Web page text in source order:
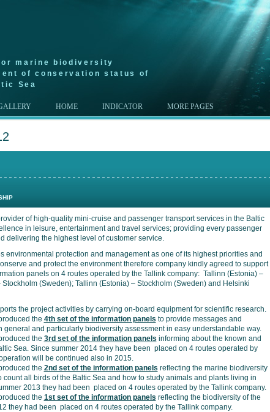
marine biodiversity
of conservation status of
Sea
HOME INDICATOR MORE PAGES
of high-quality mini-cruise and passenger transport services in the Baltic
in leisure, entertainment and travel services; providing every passenger
delivering the highest level of customer service.
environmental protection and management as one of its highest priorities and
and protect the environment therefore company kindly agreed to support
panels on 4 routes operated by the Tallink company: Tallinn (Estonia) –
(Sweden); Tallinn (Estonia) – Stockholm (Sweden) and Helsinki
the project activities by carrying on-board equipment for scientific research.
the 4th set of the information panels to provide messages and
general and particularly biodiversity assessment in easy understandable way.
the 3rd set of the information panels informing about the known and
Sea. Since summer 2014 they have been placed on 4 routes operated by
will be continued also in 2015.
the 2nd set of the information panels reflecting the marine biodiversity
all birds of the Baltic Sea and how to study animals and plants living in
2013 they had been placed on 4 routes operated by the Tallink company.
the 1st set of the information panels reflecting the biodiversity of the
they had been placed on 4 routes operated by the Tallink company.